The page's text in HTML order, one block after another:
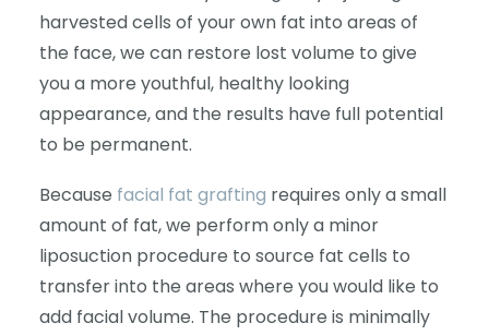
harvested cells of your own fat into areas of
the face, we can restore lost volume to give
you a more youthful, healthy looking
appearance, and the results have full potential
to be permanent.
Because facial fat grafting requires only a small
amount of fat, we perform only a minor
liposuction procedure to source fat cells to
transfer into the areas where you would like to
add facial volume. The procedure is minimally